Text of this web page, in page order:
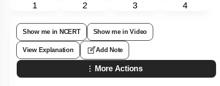
1 2 3 4
Show me in NCERT Show me in Video
View Explanation Add Note
More Actions